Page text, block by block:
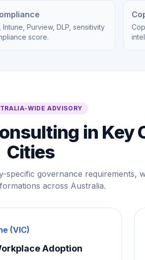
Purview, DLP, sensitivity
score.
WIDE ADVISORY
in Key
Cities
specific governance requirements,
across Australia.
(VIC)
Adoption